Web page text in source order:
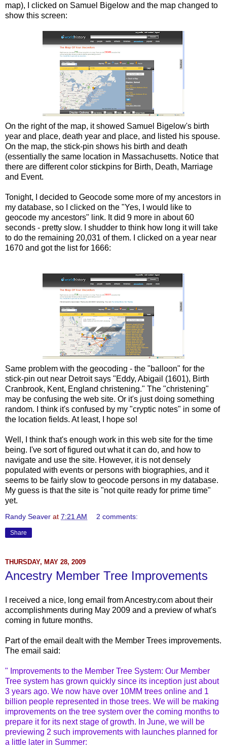
map), I clicked on Samuel Bigelow and the map changed to
show this screen:
On the right of the map, it showed Samuel Bigelow's birth
year and place, death year and place, and listed his spouse.
On the map, the stick-pin shows his birth and death
(essentially the same location in Massachusetts. Notice that
there are different color stickpins for Birth, Death, Marriage
and Event.
Tonight, I decided to Geocode some more of my ancestors in
my database, so I clicked on the "Yes, I would like to
geocode my ancestors" link. It did 9 more in about 60
seconds - pretty slow. I shudder to think how long it will take
to do the remaining 20,031 of them. I clicked on a year near
1670 and got the list for 1666:
Same problem with the geocoding - the "balloon" for the
stick-pin out near Detroit says "Eddy, Abigail (1601), Birth
Cranbrook, Kent, England christening." The "christening"
may be confusing the web site. Or it's just doing something
random. I think it's confused by my "cryptic notes" in some of
the location fields. At least, I hope so!
Well, I think that's enough work in this web site for the time
being. I've sort of figured out what it can do, and how to
navigate and use the site. However, it is not densely
populated with events or persons with biographies, and it
seems to be fairly slow to geocode persons in my database.
My guess is that the site is "not quite ready for prime time"
yet.
Randy Seaver at 7:21 AM 2 comments:
Share
THURSDAY, MAY 28, 2009
Ancestry Member Tree Improvements
I received a nice, long email from Ancestry.com about their
accomplishments during May 2009 and a preview of what's
coming in future months.
Part of the email dealt with the Member Trees improvements.
The email said:
" Improvements to the Member Tree System: Our Member
Tree system has grown quickly since its inception just about
3 years ago. We now have over 10MM trees online and 1
billion people represented in those trees. We will be making
improvements on the tree system over the coming months to
prepare it for its next stage of growth. In June, we will be
previewing 2 such improvements with launches planned for
a little later in Summer: